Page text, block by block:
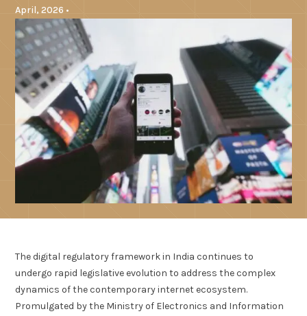
April, 2026 •
The digital regulatory framework in India continues to
undergo rapid legislative evolution to address the complex
dynamics of the contemporary internet ecosystem.
Promulgated by the Ministry of Electronics and Information